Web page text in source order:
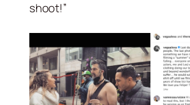
shoot!”